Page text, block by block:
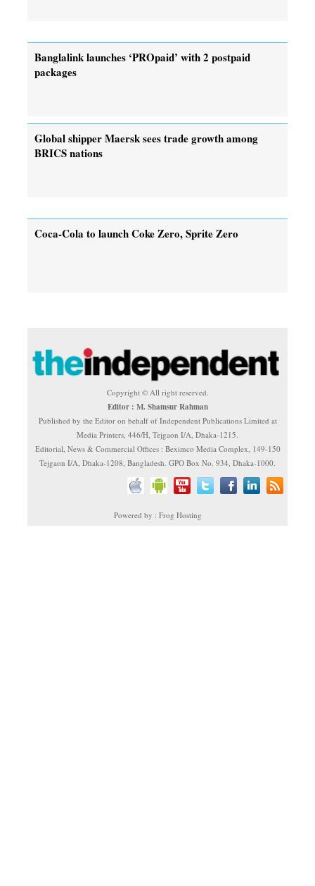
Banglalink launches ‘PROpaid’ with 2 postpaid
packages
Global shipper Maersk sees trade growth among
BRICS nations
Coca-Cola to launch Coke Zero, Sprite Zero
Copyright © All right reserved.
Editor : M. Shamsur Rahman
Published by the Editor on behalf of Independent Publications Limited at
Media Printers, 446/H, Tejgaon I/A, Dhaka-1215.
Editorial, News & Commercial Offices : Beximco Media Complex, 149-150
Tejgaon I/A, Dhaka-1208, Bangladesh. GPO Box No. 934, Dhaka-1000.
Powered by : Frog Hosting